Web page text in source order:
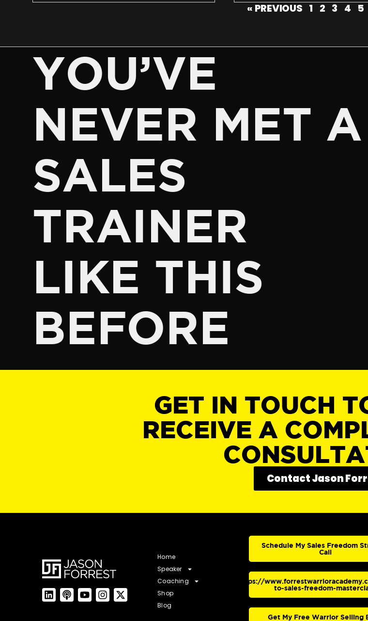
« PREVIOUS 1 2 3 4 5
YOU’VE
NEVER MET A
SALES
TRAINER
LIKE THIS
BEFORE
GET IN TOUCH
RECEIVE A
Contact Jason
Home
Speaker
Coaching
Shop
Blog
Schedule My Sales Freedom
Call
https://
to-sales-freedom-
Get My Free Warrior Selling